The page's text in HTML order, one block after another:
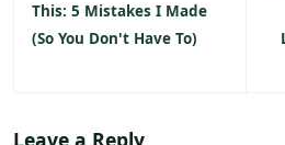
This: 5 Mistakes I Made
(So You Don't Have To)
Leave a Reply